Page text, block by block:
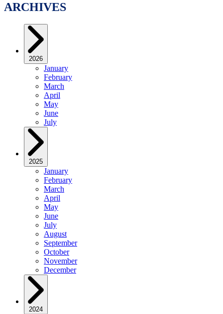
ARCHIVES
2026
January
February
March
April
May
June
July
2025
January
February
March
April
May
June
July
August
September
October
November
December
2024